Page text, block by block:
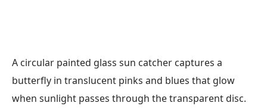
A circular painted glass sun catcher captures a
butterfly in translucent pinks and blues that glow
when sunlight passes through the transparent disc.